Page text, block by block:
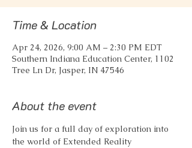
Time & Location
Apr 24, 2026, 9:00 AM – 2:30 PM EDT
Southern Indiana Education Center, 1102
Tree Ln Dr, Jasper, IN 47546
About the event
Join us for a full day of exploration into
the world of Extended Reality